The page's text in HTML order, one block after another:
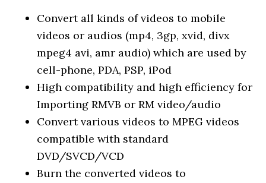
Convert all kinds of videos to mobile
videos or audios (mp4, 3gp, xvid, divx
mpeg4 avi, amr audio) which are used by
cell-phone, PDA, PSP, iPod
High compatibility and high efficiency for
Importing RMVB or RM video/audio
Convert various videos to MPEG videos
compatible with standard
DVD/SVCD/VCD
Burn the converted videos to